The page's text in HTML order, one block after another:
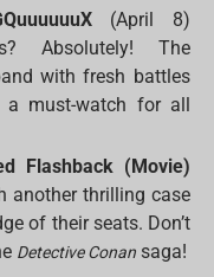
(April 8)
Absolutely! The
with fresh battles
must-watch for all
Flashback (Movie)
another thrilling case
of their seats. Don’t
Detective Conan saga!